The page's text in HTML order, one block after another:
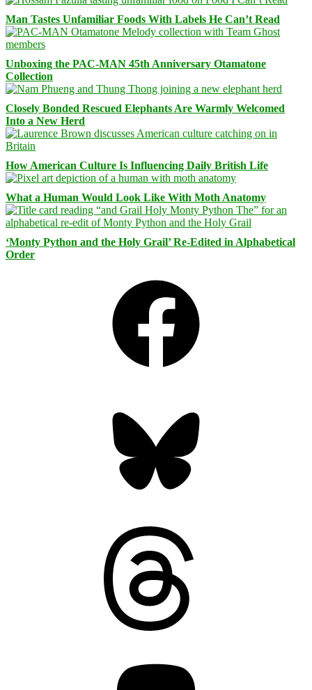
Man Tastes Unfamiliar Foods With Labels He Can’t Read
Unboxing the PAC-MAN 45th Anniversary Otamatone
Collection
Closely Bonded Rescued Elephants Are Warmly Welcomed
Into a New Herd
How American Culture Is Influencing Daily British Life
What a Human Would Look Like With Moth Anatomy
‘Monty Python and the Holy Grail’ Re-Edited in Alphabetical
Order